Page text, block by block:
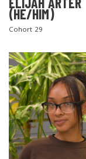
(HE/HIM)
Cohort 29